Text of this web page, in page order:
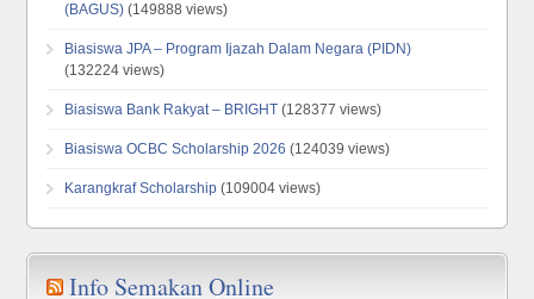
(BAGUS) (149888 views)
Biasiswa JPA – Program Ijazah Dalam Negara (PIDN)
(132224 views)
Biasiswa Bank Rakyat – BRIGHT (128377 views)
Biasiswa OCBC Scholarship 2026 (124039 views)
Karangkraf Scholarship (109004 views)
Info Semakan Online